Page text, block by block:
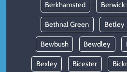
Berkhamsted
Bethnal Green Betley
Bewbush Bewdley
Bexley Bicester